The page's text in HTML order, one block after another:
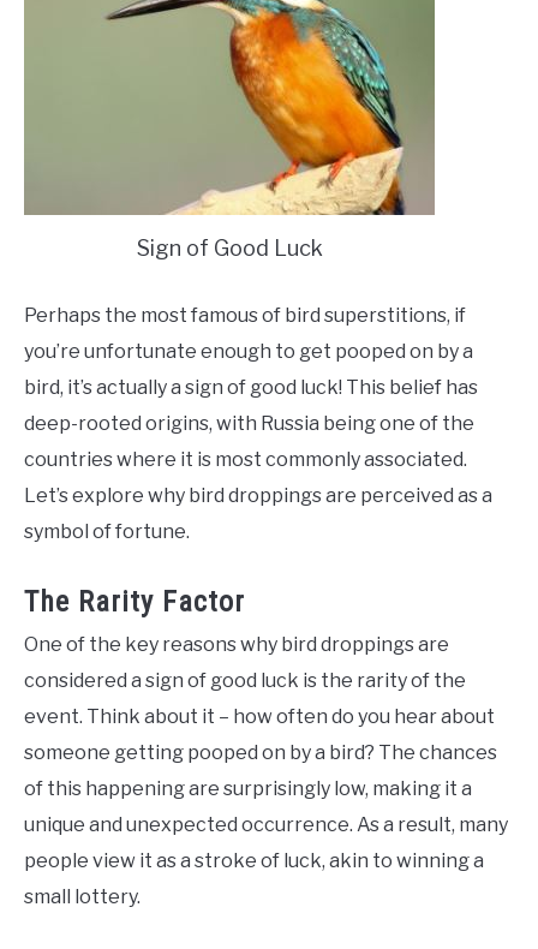
‎Sign of Good Luck
Perhaps the most famous of bird superstitions, if
you’re unfortunate enough to get pooped on by a
bird, it’s actually a sign of good luck! This belief has
deep-rooted origins, with Russia being one of the
countries where it is most commonly associated.
Let’s explore why bird droppings are perceived as a
symbol of fortune.
The Rarity Factor
One of the key reasons why bird droppings are
considered a sign of good luck is the rarity of the
event. Think about it – how often do you hear about
someone getting pooped on by a bird? The chances
of this happening are surprisingly low, making it a
unique and unexpected occurrence. As a result, many
people view it as a stroke of luck, akin to winning a
small lottery.